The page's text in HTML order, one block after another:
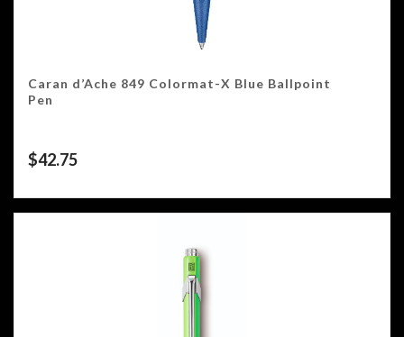
Caran d’Ache 849 Colormat-X Blue Ballpoint
Pen
$42.75